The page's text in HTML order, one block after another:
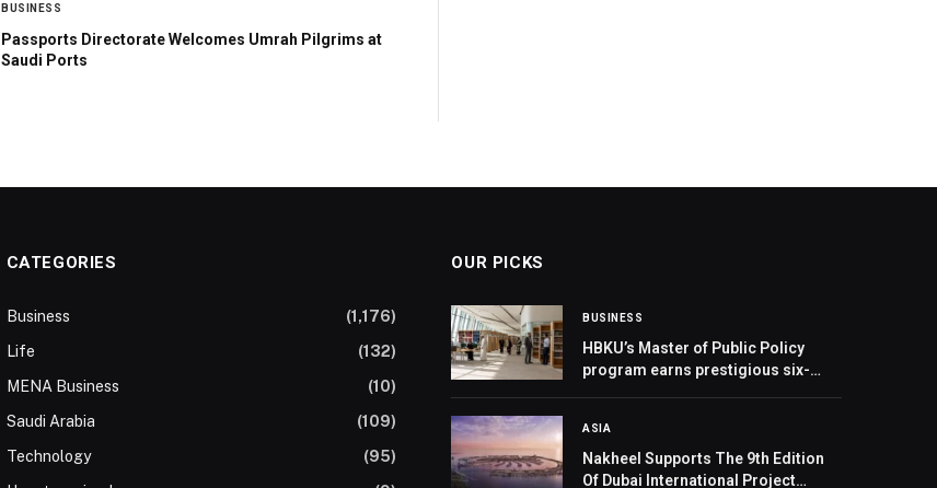
BUSINESS
Passports Directorate Welcomes Umrah Pilgrims at
Saudi Ports
CATEGORIES
Business
(1,176)
Life
(132)
MENA Business
(10)
Saudi Arabia
(109)
Technology
(95)
OUR PICKS
BUSINESS
HBKU’s Master of Public Policy
program earns prestigious six-
ASIA
Nakheel Supports The 9th Edition
Of Dubai International Project